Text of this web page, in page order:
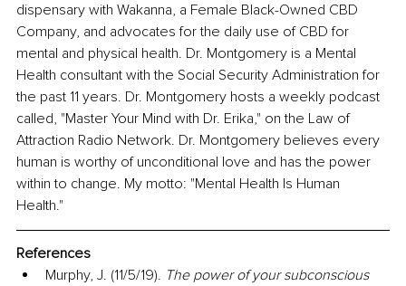
dispensary with Wakanna, a Female Black-Owned CBD
Company, and advocates for the daily use of CBD for
mental and physical health. Dr. Montgomery is a Mental
Health consultant with the Social Security Administration for
the past 11 years. Dr. Montgomery hosts a weekly podcast
called, "Master Your Mind with Dr. Erika," on the Law of
Attraction Radio Network. Dr. Montgomery believes every
human is worthy of unconditional love and has the power
within to change. My motto: "Mental Health Is Human
Health."
References
Murphy, J. (11/5/19). The power of your subconscious